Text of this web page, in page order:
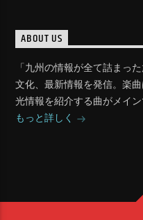
ABOUT US
「九州の情報が全て詰まっ
文化、最新情報を発信。楽
光情報を紹介する曲がメイン
もっと詳しく